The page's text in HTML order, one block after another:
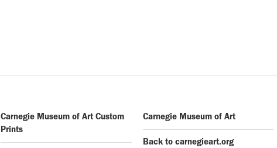
Carnegie Museum of Art Custom
Prints
Carnegie Museum of Art
Back to carnegieart.org